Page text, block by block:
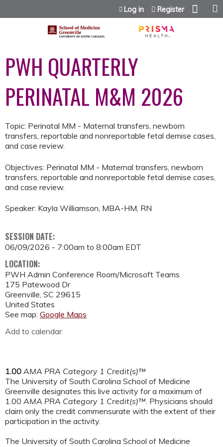
Jump to content
Log in Register
PWH QUARTERLY
PERINATAL M&M 2026
Topic: Perinatal MM - Maternal transfers, newborn
transfers, reportable and nonreportable fetal demise cases,
and case review.
Objectives: Perinatal MM - Maternal transfers, newborn
transfers, reportable and nonreportable fetal demise cases,
and case review.
Speaker: Kayla Williamson, MBA-HM, RN
SESSION DATE:
06/09/2026 - 7:00am to 8:00am EDT
LOCATION:
PWH Admin Conference Room/Microsoft Teams
175 Patewood Dr
Greenville SC 29615
United States
See map: Google Maps
Add to calendar:
1.00 AMA PRA Category 1 Credit(s)™
The University of South Carolina School of Medicine
Greenville designates this live activity for a maximum of
1.00 AMA PRA Category 1 Credit(s)™ . Physicians should
claim only the credit commensurate with the extent of their
participation in the activity.
The University of South Carolina School of Medicine